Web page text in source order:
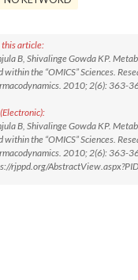
this article:
B, Shivalinge Gowda KP.
within the “OMICS” Sciences.
2010; 2(6): 363-
B, Shivalinge Gowda KP.
within the “OMICS” Sciences.
2010; 2(6): 363-
rjppd.org/